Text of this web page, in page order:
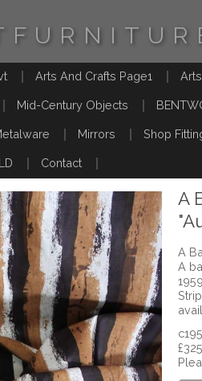
Arts And Crafts Page1
Mid-Century Objects
Mirrors Shop
Contact
A
A
A
£325